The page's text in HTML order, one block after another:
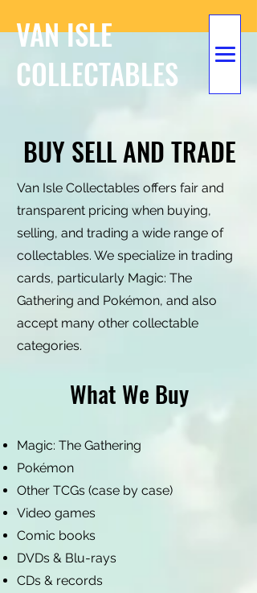
VAN ISLE
COLLECTABLES
BUY SELL AND TRADE
Van Isle Collectables offers fair and
transparent pricing when buying,
selling, and trading a wide range of
collectables. We specialize in trading
cards, particularly Magic: The
Gathering and Pokémon, and also
accept many other collectable
categories.
What We Buy
Magic: The Gathering
Pokémon
Other TCGs (case by case)
Video games
Comic books
DVDs & Blu-rays
CDs & records